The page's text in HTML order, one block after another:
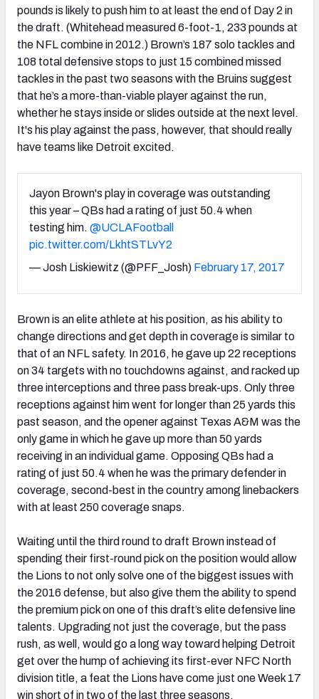
pounds is likely to push him to at least the end of Day 2 in
the draft. (Whitehead measured 6-foot-1, 233 pounds at
the NFL combine in 2012.) Brown’s 187 solo tackles and
108 total defensive stops to just 15 combined missed
tackles in the past two seasons with the Bruins suggest
that he’s a more-than-viable player against the run,
whether he stays inside or slides outside at the next level.
It's his play against the pass, however, that should really
have teams like Detroit excited.
Jayon Brown's play in coverage was outstanding
this year – QBs had a rating of just 50.4 when
testing him. @UCLAFootball
pic.twitter.com/LkhtSTLvY2
— Josh Liskiewitz (@PFF_Josh) February 17, 2017
Brown is an elite athlete at his position, as his ability to
change directions and get depth in coverage is similar to
that of an NFL safety. In 2016, he gave up 22 receptions
on 34 targets with no touchdowns against, and racked up
three interceptions and three pass break-ups. Only three
receptions against him went for longer than 25 yards this
past season, and the opener against Texas A&M was the
only game in which he gave up more than 50 yards
receiving in an individual game. Opposing QBs had a
rating of just 50.4 when he was the primary defender in
coverage, second-best in the country among linebackers
with at least 250 coverage snaps.
Waiting until the third round to draft Brown instead of
spending their first-round pick on the position would allow
the Lions to not only solve one of the biggest issues with
the 2016 defense, but also give them the ability to spend
the premium pick on one of this draft’s elite defensive line
talents. Upgrading not just the coverage, but the pass
rush, as well, would go a long way toward helping Detroit
get over the hump of achieving its first-ever NFC North
division title, a feat the Lions have come just one Week 17
win short of in two of the last three seasons.